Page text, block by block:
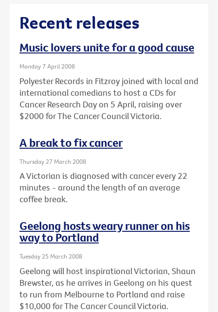
Recent releases
Music lovers unite for a good cause
Monday 7 April 2008
Polyester Records in Fitzroy joined with local and
international comedians to host a CDs for
Cancer Research Day on 5 April, raising over
$2000 for The Cancer Council Victoria.
A break to fix cancer
Thursday 27 March 2008
A Victorian is diagnosed with cancer every 22
minutes - around the length of an average
coffee break.
Geelong hosts weary runner on his
way to Portland
Tuesday 25 March 2008
Geelong will host inspirational Victorian, Shaun
Brewster, as he arrives in Geelong on his quest
to run from Melbourne to Portland and raise
$10,000 for The Cancer Council Victoria.